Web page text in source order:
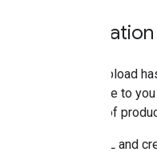
Once upload
available to
listing of
The URL and